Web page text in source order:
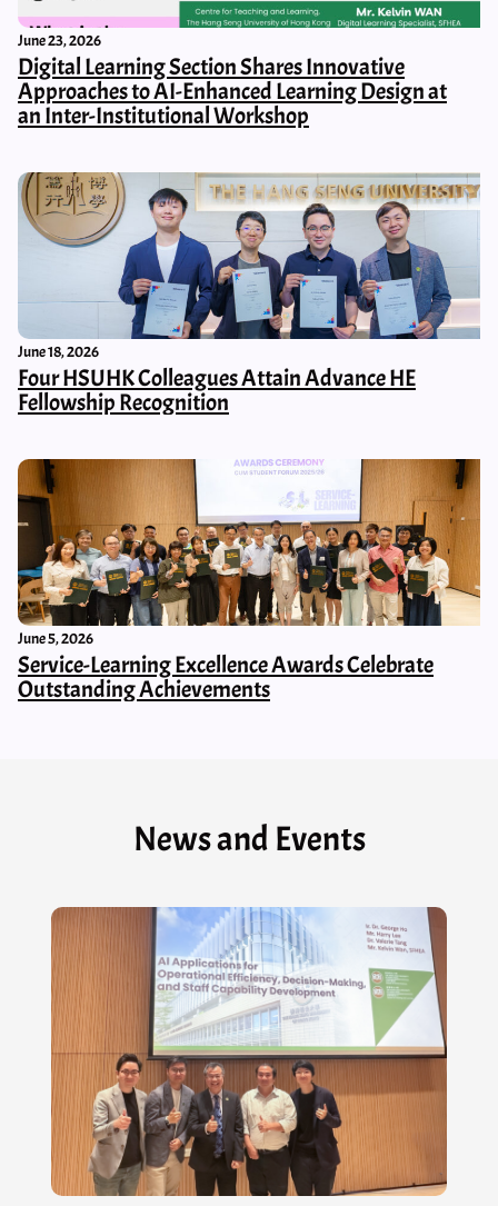
June 23, 2026
Digital Learning Section Shares Innovative
Approaches to AI-Enhanced Learning Design at
an Inter-Institutional Workshop
June 18, 2026
Four HSUHK Colleagues Attain Advance HE
Fellowship Recognition
June 5, 2026
Service-Learning Excellence Awards Celebrate
Outstanding Achievements
News and Events